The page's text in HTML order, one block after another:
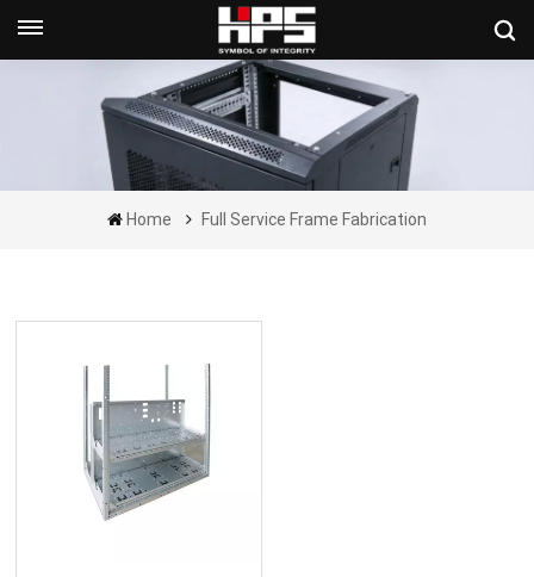
Get A Quote Now
Home Full Service Frame Fabrication